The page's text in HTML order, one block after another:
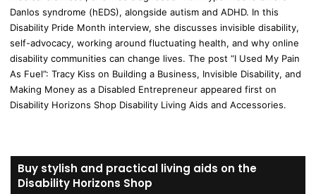
Danlos syndrome (hEDS), alongside autism and ADHD. In this
Disability Pride Month interview, she discusses invisible disability,
self-advocacy, working around fluctuating health, and why online
disability communities can change lives. The post “I Used My Pain
As Fuel”: Tracy Kiss on Building a Business, Invisible Disability, and
Making Money as a Disabled Entrepreneur appeared first on
Disability Horizons Shop Disability Living Aids and Accessories.
Buy stylish and practical living aids on the
Disability Horizons Shop